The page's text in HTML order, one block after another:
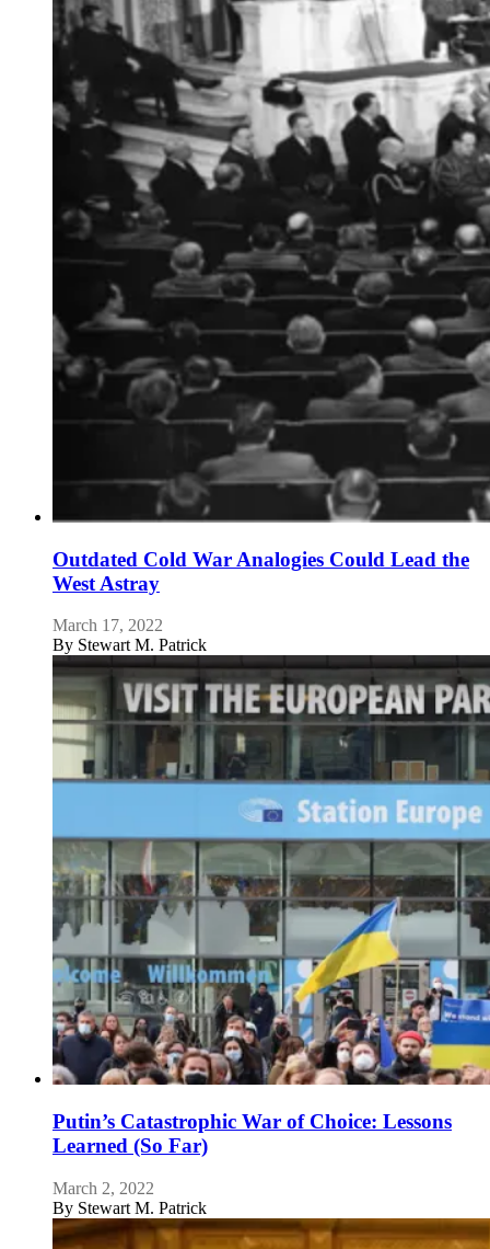
Outdated Cold War Analogies Could Lead the
West Astray
March 17, 2022
By Stewart M. Patrick
Putin’s Catastrophic War of Choice: Lessons
Learned (So Far)
March 2, 2022
By Stewart M. Patrick